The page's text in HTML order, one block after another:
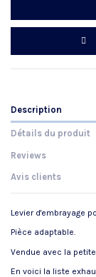
Description
Détails du produit
Reviews
Avis clients
Levier d'embrayage
Pièce adaptable.
Vendue avec la
En voici la liste